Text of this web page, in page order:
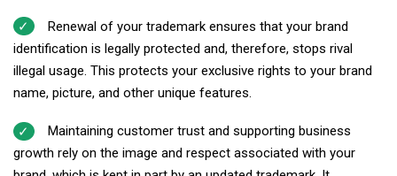
Renewal of your trademark ensures that your brand
identification is legally protected and, therefore, stops rival
illegal usage. This protects your exclusive rights to your brand
name, picture, and other unique features.
Maintaining customer trust and supporting business
growth rely on the image and respect associated with your